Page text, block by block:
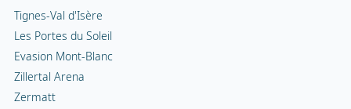
Tignes-Val d'Isère
Les Portes du Soleil
Evasion Mont-Blanc
Zillertal Arena
Zermatt